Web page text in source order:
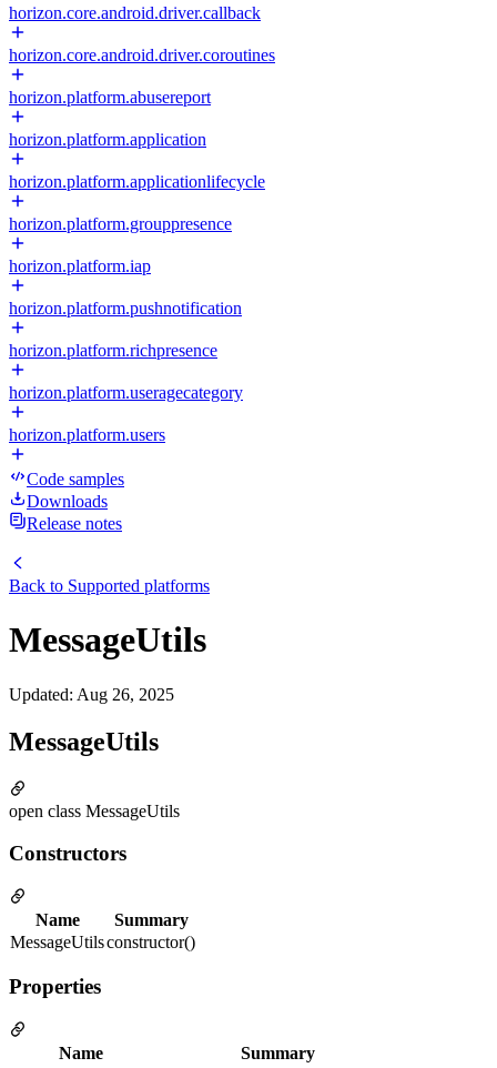
horizon.core.android.driver.callback
horizon.core.android.driver.coroutines
horizon.platform.abusereport
horizon.platform.application
horizon.platform.applicationlifecycle
horizon.platform.grouppresence
horizon.platform.iap
horizon.platform.pushnotification
horizon.platform.richpresence
horizon.platform.useragecategory
horizon.platform.users
Code samples
Downloads
Release notes
Back to Supported platforms
MessageUtils
Updated: Aug 26, 2025
MessageUtils
open class MessageUtils
Constructors
Name
Summary
MessageUtilsconstructor()
Properties
Name
Summary